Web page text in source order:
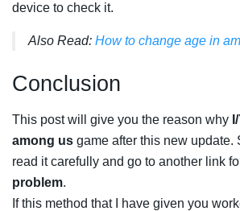
device to check it.
Also Read: How to change age in
Conclusion
This post will give you the reason why
among us game after this new update.
read it carefully and go to another link
problem.
If this method that I have given you